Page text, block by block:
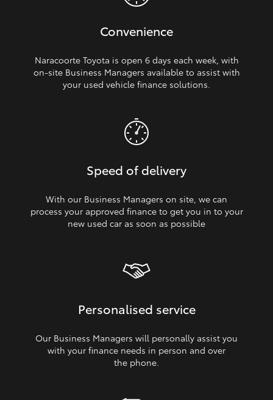
Convenience
Naracoorte Toyota is open 6 days each week, with
on‑site Business Managers available to assist with
your used vehicle finance solutions.
Speed of delivery
With our Business Managers on site, we can
process your approved finance to get you in to your
new used car as soon as possible
Personalised service
Our Business Managers will personally assist you
with your finance needs in person and over
the phone.